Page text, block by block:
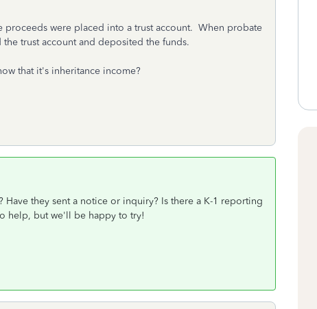
proceeds were placed into a trust account. When probate
trust account and deposited the funds.
that it's inheritance income?
Have they sent a notice or inquiry? Is there a K-1 reporting
help, but we'll be happy to try!